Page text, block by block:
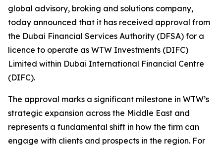
global advisory, broking and solutions company,
today announced that it has received approval from
the Dubai Financial Services Authority (DFSA) for a
licence to operate as WTW Investments (DIFC)
Limited within Dubai International Financial Centre
(DIFC).
The approval marks a significant milestone in WTW’s
strategic expansion across the Middle East and
represents a fundamental shift in how the firm can
engage with clients and prospects in the region. For